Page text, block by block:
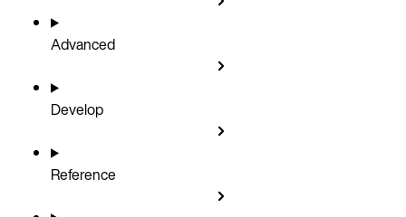
Advanced
Develop
Reference